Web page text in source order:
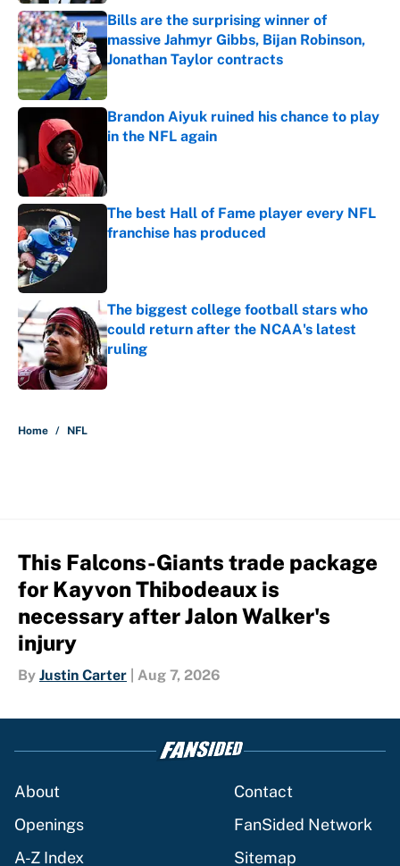
Bills are the surprising winner of
massive Jahmyr Gibbs, Bijan Robinson,
Jonathan Taylor contracts
Published by on Invalid Date
Brandon Aiyuk ruined his chance to play
in the NFL again
The best Hall of Fame player every NFL
franchise has produced
The biggest college football stars who
could return after the NCAA's latest
ruling
Published by on Invalid Date
Home / NFL
This Falcons-Giants trade package
for Kayvon Thibodeaux is
necessary after Jalon Walker's
injury
By Justin Carter Aug 7, 2026
About
Contact
Openings
FanSided Network
A-Z Index
Sitemap